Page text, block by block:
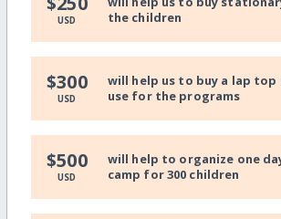
USD
the children
$300
USD
will help us to buy a lap top
use for the programs
$500
USD
will help to organize one
camp for 300 children